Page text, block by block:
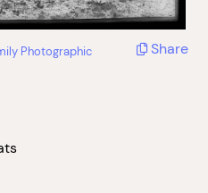
Photographic
Share